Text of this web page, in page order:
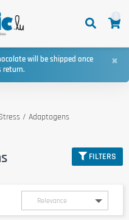
will be shipped once
return.
×
/ Adaptogens
FILTERS